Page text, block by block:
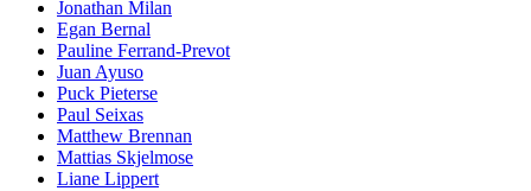
Jonathan Milan
Egan Bernal
Pauline Ferrand-Prevot
Juan Ayuso
Puck Pieterse
Paul Seixas
Matthew Brennan
Mattias Skjelmose
Liane Lippert